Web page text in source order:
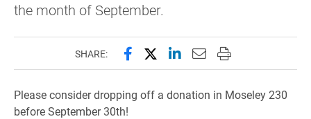
the month of September.
SHARE: Share this page on Facebook
Share this page on X
Share this page on
Email this page to
Print this page
Please consider dropping off a donation in Moseley 230
before September 30th!